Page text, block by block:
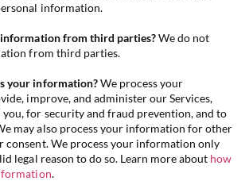
information.
information from third parties?We do not
from third parties.
your information?We process your
improve, and administer our Services,
for security and fraud prevention, and to
may also process your information for other
consent. We process your information only
legal reason to do so. Learn more about how
.